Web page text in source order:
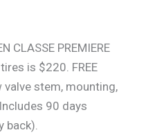
CLASSE PREMIERE
is $220. FREE
valve stem, mounting,
90 days
back).